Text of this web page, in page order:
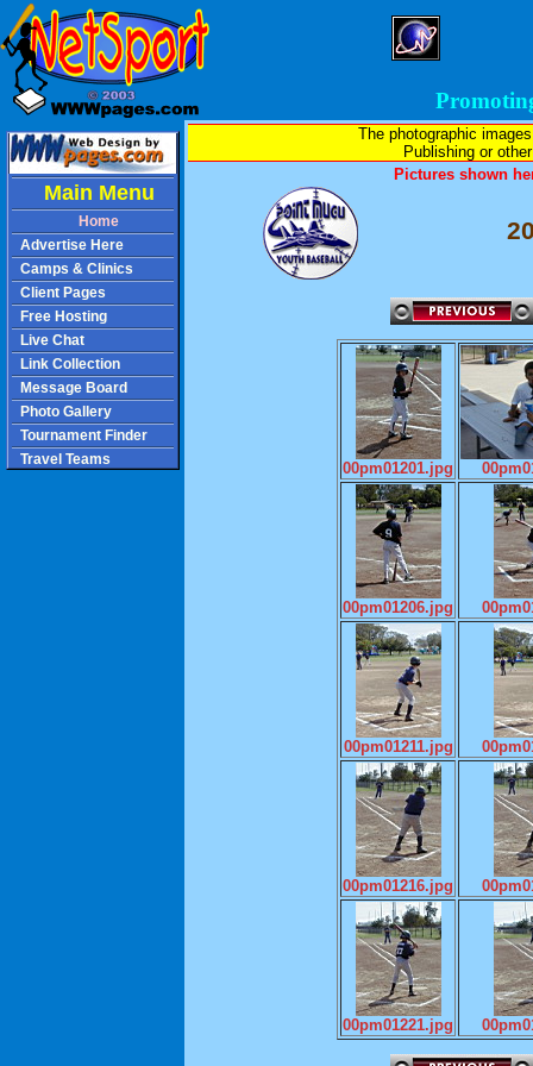
The photographic
Publishing or
Pictures shown
00pm01201.jpg
00pm01206.jpg
00pm01211.jpg
00pm01216.jpg
00pm01221.jpg
Main Menu
Home
Advertise Here
Camps & Clinics
Client Pages
Free Hosting
Live Chat
Link Collection
Message Board
Photo Gallery
Tournament Finder
Travel Teams